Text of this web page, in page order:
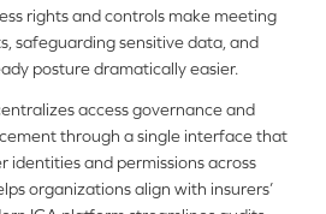
rights and controls make meeting
safeguarding sensitive data, and
posture dramatically easier.
access governance and
through a single interface that
identities and permissions across
organizations align with insurers’